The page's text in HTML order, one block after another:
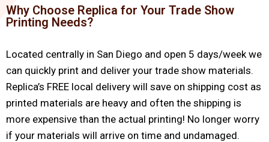
Why Choose Replica for Your Trade Show
Printing Needs?
Located centrally in San Diego and open 5 days/week we
can quickly print and deliver your trade show materials.
Replica’s FREE local delivery will save on shipping cost as
printed materials are heavy and often the shipping is
more expensive than the actual printing! No longer worry
if your materials will arrive on time and undamaged.